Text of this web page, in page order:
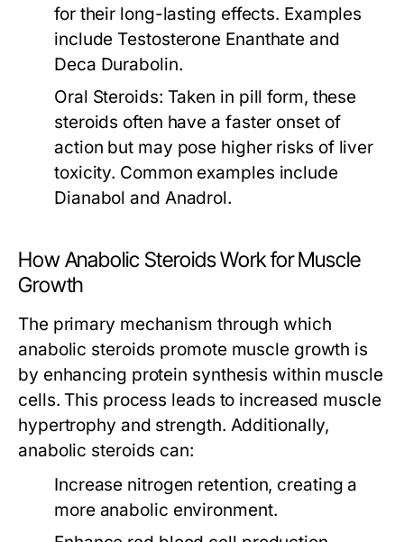
for their long-lasting effects. Examples
include Testosterone Enanthate and
Deca Durabolin.
Oral Steroids: Taken in pill form, these
steroids often have a faster onset of
action but may pose higher risks of liver
toxicity. Common examples include
Dianabol and Anadrol.
How Anabolic Steroids Work for Muscle
Growth
The primary mechanism through which
anabolic steroids promote muscle growth is
by enhancing protein synthesis within muscle
cells. This process leads to increased muscle
hypertrophy and strength. Additionally,
anabolic steroids can:
Increase nitrogen retention, creating a
more anabolic environment.